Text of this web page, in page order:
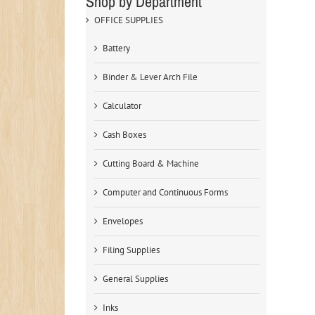
OFFICE SUPPLIES
Battery
Binder & Lever Arch File
Calculator
Cash Boxes
Cutting Board & Machine
Computer and Continuous Forms
Envelopes
Filing Supplies
General Supplies
Inks